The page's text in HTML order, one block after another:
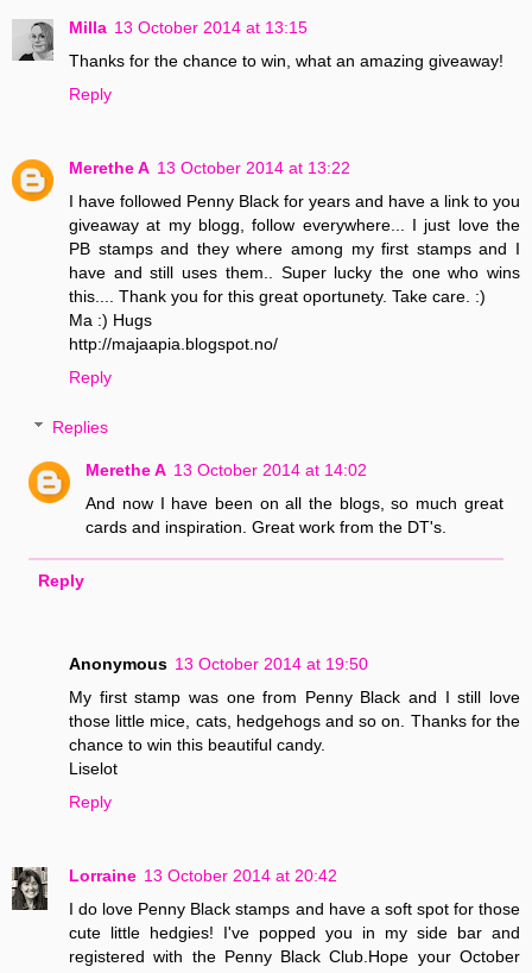
Milla 13 October 2014 at 13:15
Thanks for the chance to win, what an amazing giveaway!
Reply
Merethe A 13 October 2014 at 13:22
I have followed Penny Black for years and have a link to you
giveaway at my blogg, follow everywhere... I just love the
PB stamps and they where among my first stamps and I
have and still uses them.. Super lucky the one who wins
this.... Thank you for this great oportunety. Take care. :)
Ma :) Hugs
http://majaapia.blogspot.no/
Reply
Replies
Merethe A 13 October 2014 at 14:02
And now I have been on all the blogs, so much great
cards and inspiration. Great work from the DT's.
Reply
Anonymous 13 October 2014 at 19:50
My first stamp was one from Penny Black and I still love
those little mice, cats, hedgehogs and so on. Thanks for the
chance to win this beautiful candy.
Liselot
Reply
Lorraine 13 October 2014 at 20:42
I do love Penny Black stamps and have a soft spot for those
cute little hedgies! I've popped you in my side bar and
registered with the Penny Black Club.Hope your October